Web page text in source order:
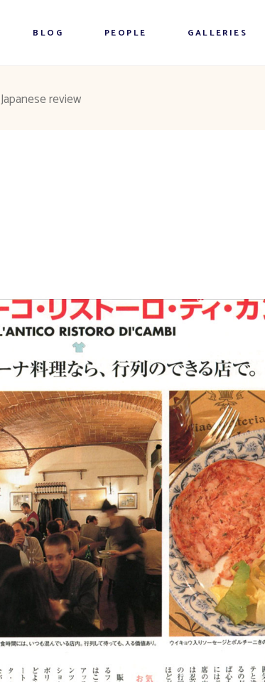
BLOG PEOPLE GALLERIES
Japanese review